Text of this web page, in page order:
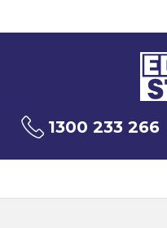
1300 233 266